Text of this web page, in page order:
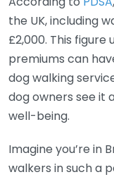
the UK, including
£2,000. This
premiums can
dog walking
dog owners see it
well-being.
Imagine you’re in
walkers in such a